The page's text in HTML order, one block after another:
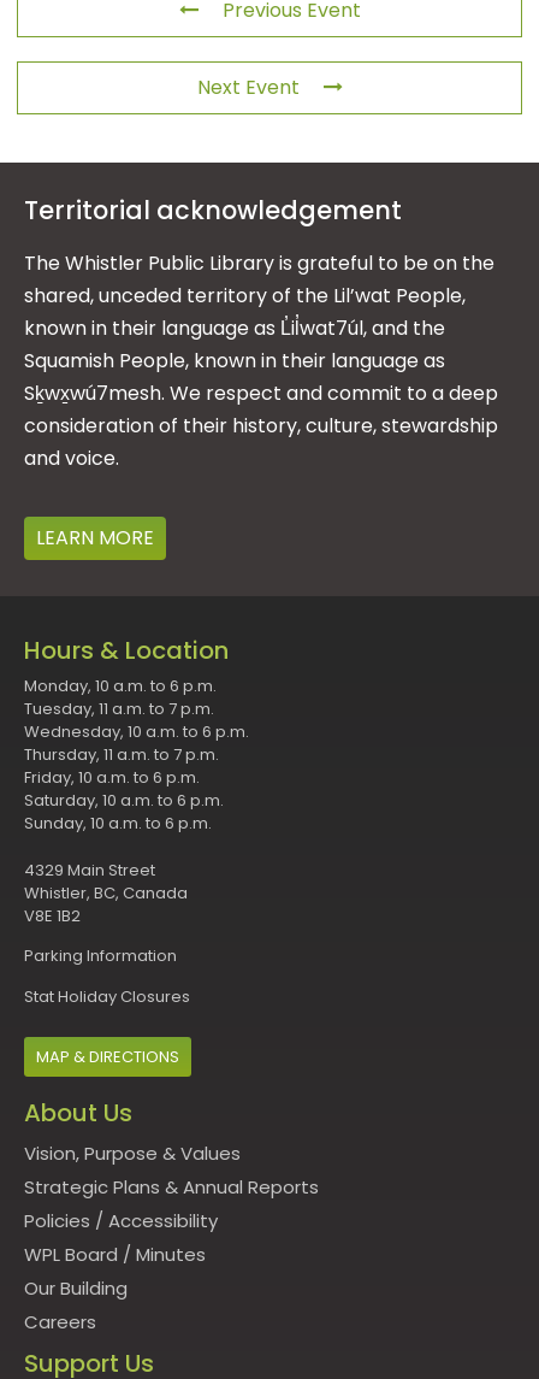
Previous Event
Next Event
Territorial acknowledgement
The Whistler Public Library is grateful to be on the
shared, unceded territory of the Lil’wat People,
known in their language as L̓il̓wat7úl, and the
Squamish People, known in their language as
Sḵwx̱wú7mesh. We respect and commit to a deep
consideration of their history, culture, stewardship
and voice.
LEARN MORE
Hours & Location
Monday, 10 a.m. to 6 p.m.
Tuesday, 11 a.m. to 7 p.m.
Wednesday, 10 a.m. to 6 p.m.
Thursday, 11 a.m. to 7 p.m.
Friday, 10 a.m. to 6 p.m.
Saturday, 10 a.m. to 6 p.m.
Sunday, 10 a.m. to 6 p.m.
4329 Main Street
Whistler, BC, Canada
V8E 1B2
Parking Information
Stat Holiday Closures
MAP & DIRECTIONS
About Us
Vision, Purpose & Values
Strategic Plans & Annual Reports
Policies / Accessibility
WPL Board / Minutes
Our Building
Careers
Support Us